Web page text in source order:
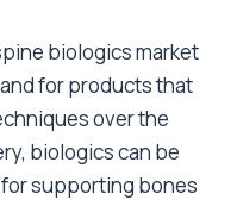
biologics market
for products that
over the
biologics can be
supporting bones